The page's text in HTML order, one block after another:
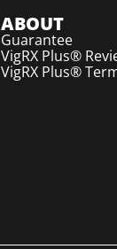
ABOUT
Guarantee
VigRX Plus®
VigRX Plus®